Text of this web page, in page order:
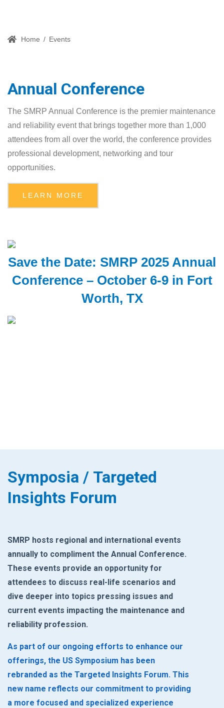
Home / Events
Annual Conference
The SMRP Annual Conference is the premier maintenance
and reliability event that brings together more than 1,000
attendees from all over the world, the conference provides
professional development, networking and tour
opportunities.
LEARN MORE
Save the Date: SMRP 2025 Annual
Conference – October 6-9 in Fort
Worth, TX
Symposia / Targeted
Insights Forum
SMRP hosts regional and international events
annually to compliment the Annual ‎Conference.
These events provide an opportunity for
attendees to discuss real-life ‎scenarios and
dive deeper into topics pressing issues and
current events impacting the ‎maintenance and
reliability profession. ‎
As part of our ongoing efforts to enhance our
offerings, the US Symposium has been
rebranded as the Targeted Insights Forum. This
new name reflects our commitment to providing
a more focused and specialized experience